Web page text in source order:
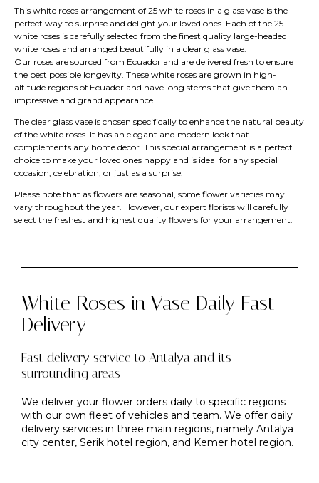
This white roses arrangement of 25 white roses in a glass vase is the
perfect way to surprise and delight your loved ones. Each of the 25
white roses is carefully selected from the finest quality large-headed
white roses and arranged beautifully in a clear glass vase.
Our roses are sourced from Ecuador and are delivered fresh to ensure
the best possible longevity. These white roses are grown in high-
altitude regions of Ecuador and have long stems that give them an
impressive and grand appearance.
The clear glass vase is chosen specifically to enhance the natural beauty
of the white roses. It has an elegant and modern look that
complements any home decor. This special arrangement is a perfect
choice to make your loved ones happy and is ideal for any special
occasion, celebration, or just as a surprise.
Please note that as flowers are seasonal, some flower varieties may
vary throughout the year. However, our expert florists will carefully
select the freshest and highest quality flowers for your arrangement.
White Roses in Vase Daily Fast
Delivery
Fast delivery service to Antalya and its
surrounding areas
We deliver your flower orders daily to specific regions
with our own fleet of vehicles and team. We offer daily
delivery services in three main regions, namely Antalya
city center, Serik hotel region, and Kemer hotel region.